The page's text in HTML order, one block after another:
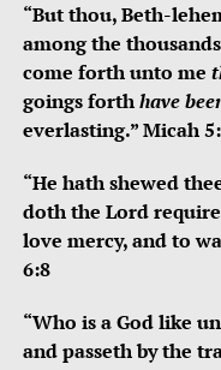
“But thou, Beth-
among the
come forth unto me
goings forthhave
everlasting.”Micah
“He hath shewed
doth the Lord
love mercy,and to
6:8
“Who is a God like
and passeth by the